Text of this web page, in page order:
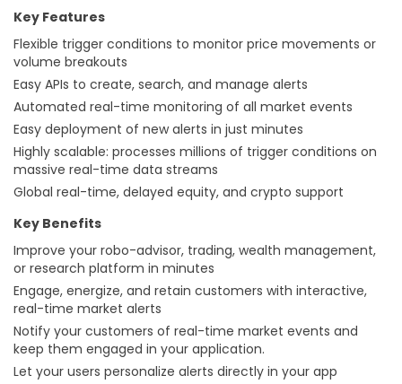
Key Features
Flexible trigger conditions to monitor price movements or
volume breakouts
Easy APIs to create, search, and manage alerts
Automated real-time monitoring of all market events
Easy deployment of new alerts in just minutes
Highly scalable: processes millions of trigger conditions on
massive real-time data streams
Global real-time, delayed equity, and crypto support
Key Benefits
Improve your robo-advisor, trading, wealth management,
or research platform in minutes
Engage, energize, and retain customers with interactive,
real-time market alerts
Notify your customers of real-time market events and
keep them engaged in your application.
Let your users personalize alerts directly in your app